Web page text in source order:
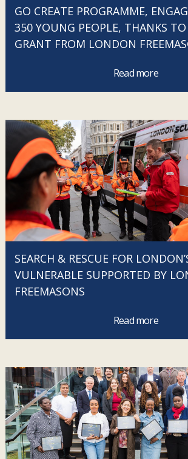
GO CREATE PROGRAMME,
350 YOUNG PEOPLE, THANKS TO
GRANT FROM LONDON
Read more
SEARCH & RESCUE FOR
VULNERABLE SUPPORTED BY
FREEMASONS
Read more